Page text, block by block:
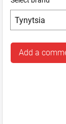
Add a